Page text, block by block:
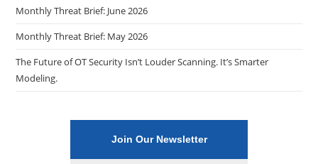
Monthly Threat Brief: June 2026
Monthly Threat Brief: May 2026
The Future of OT Security Isn’t Louder Scanning. It’s Smarter
Modeling.
Join Our Newsletter